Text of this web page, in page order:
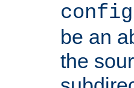
be an
the